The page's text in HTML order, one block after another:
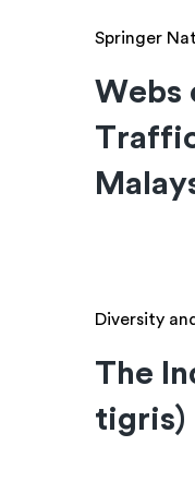
Springer
Webs
Diversity
The
tigris)